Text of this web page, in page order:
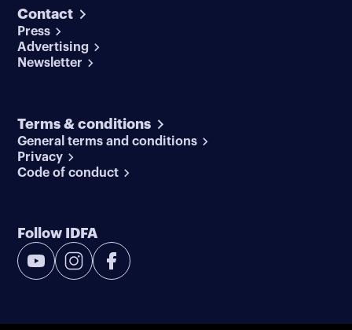
Contact
Press
Advertising
Newsletter
Terms & conditions
General terms and conditions
Privacy
Code of conduct
Follow IDFA